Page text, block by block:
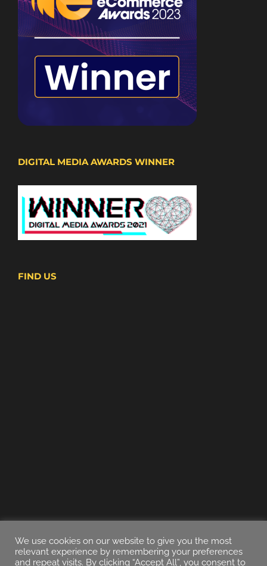
DIGITAL MEDIA AWARDS WINNER
FIND US
We use cookies on our website to give you the most
relevant experience by remembering your preferences
and repeat visits. By clicking “Accept All”, you consent to